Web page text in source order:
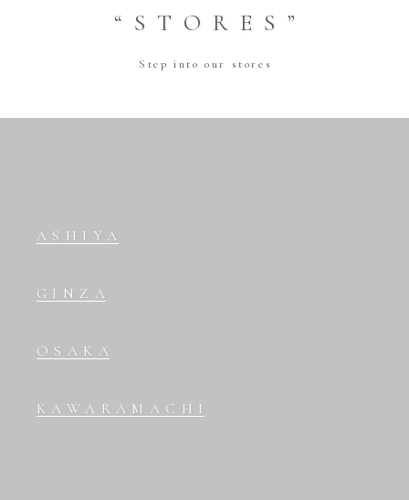
“STORES”
Step into our stores
ASHIYA
GINZA
OSAKA
KAWARAMACHI